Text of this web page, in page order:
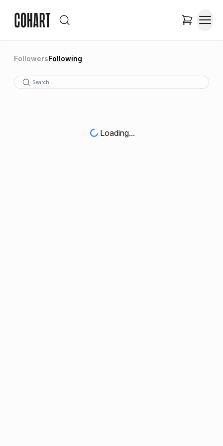
FollowersFollowing
Loading...